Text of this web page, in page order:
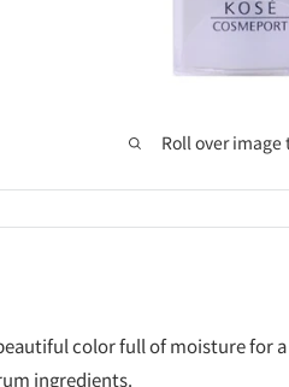
Roll over image
color full of moisture for
ingredients.